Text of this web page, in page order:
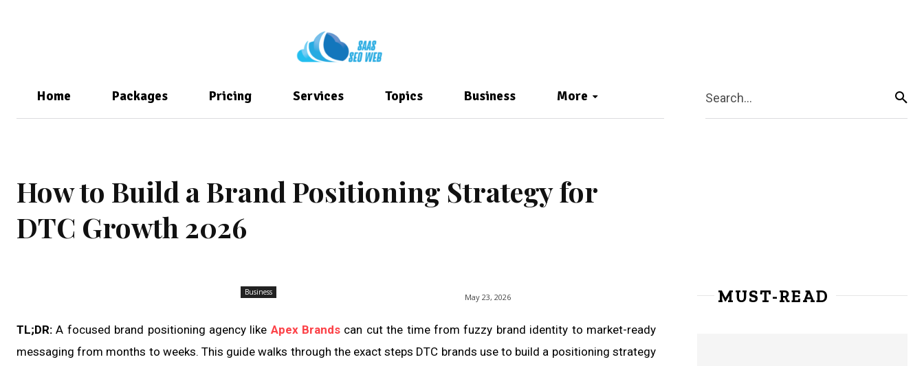
Home Packages Pricing Services Topics Business More Search...
How to Build a Brand Positioning Strategy for
DTC Growth 2026
Business
May 23, 2026
TL;DR: A focused brand positioning agency like Apex Brands can cut the time from fuzzy brand identity to market-ready
messaging from months to weeks. This guide walks through the exact steps DTC brands use to build a positioning strategy
MUST-READ